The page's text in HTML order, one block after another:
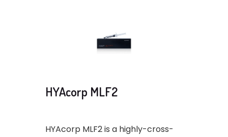
HYAcorp MLF2
HYAcorp MLF2 is a highly-cross-